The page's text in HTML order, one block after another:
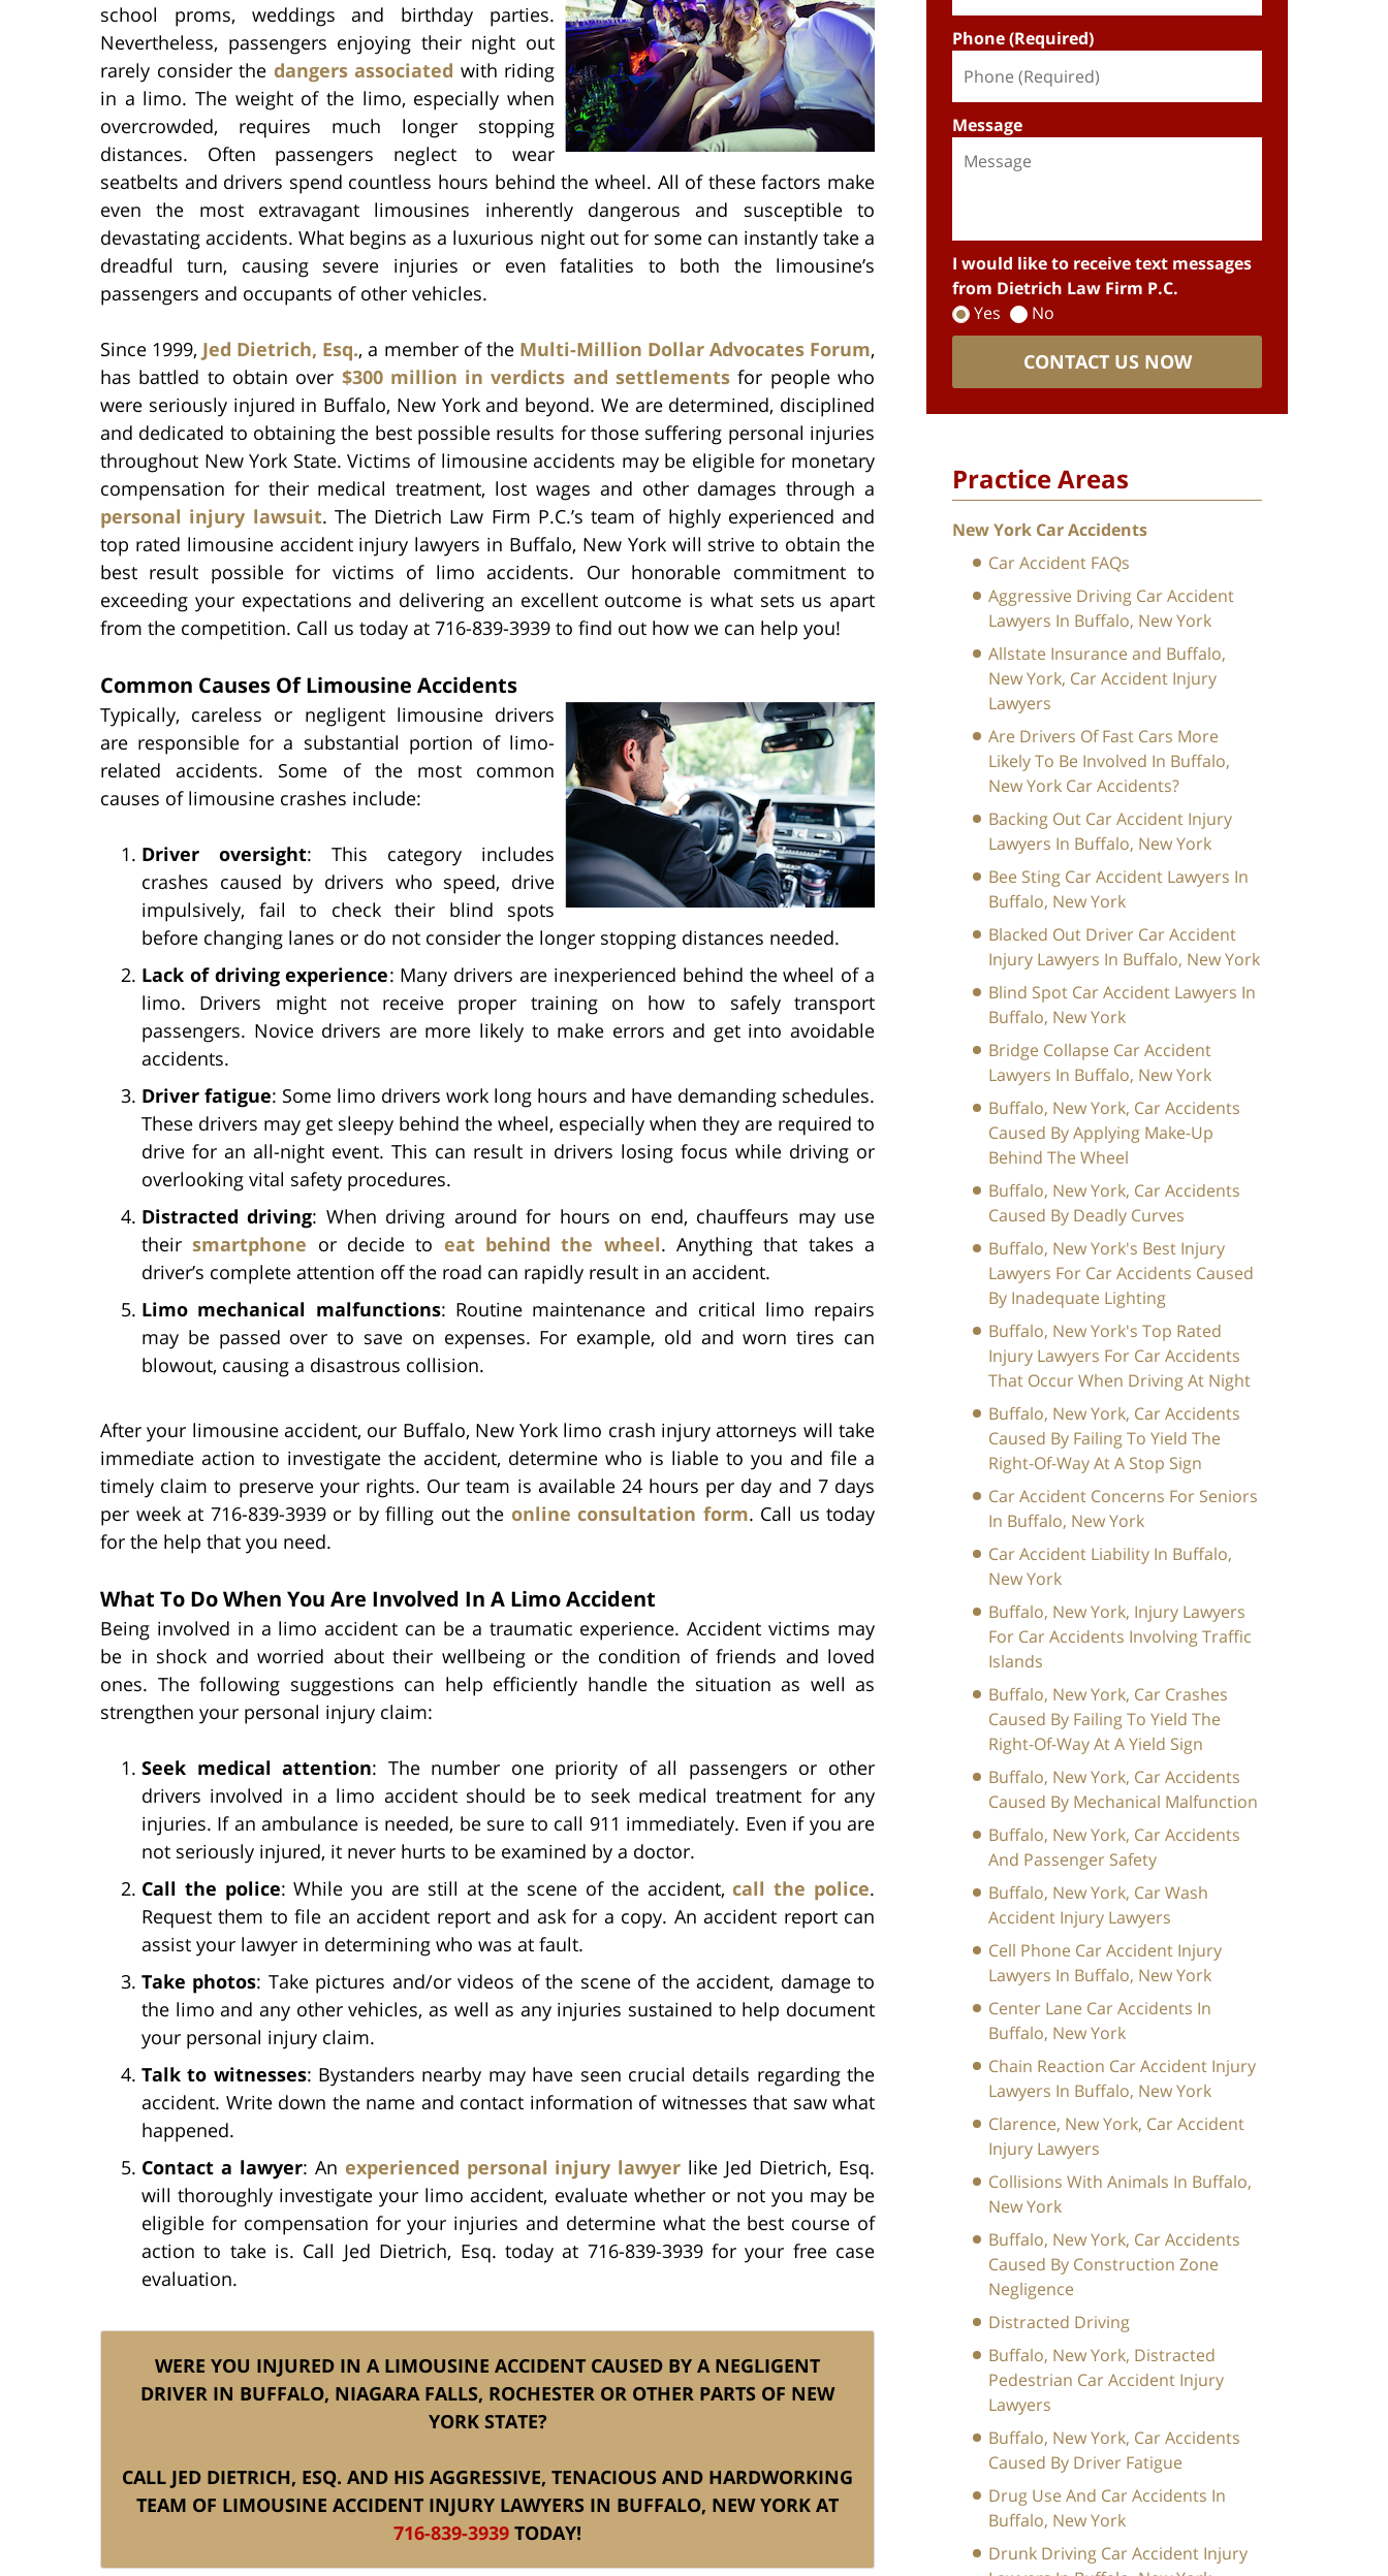
school proms, weddings and birthday parties.
Nevertheless, passengers enjoying their night out
rarely consider the dangers associated with riding
in a limo. The weight of the limo, especially when
overcrowded, requires much longer stopping
distances. Often passengers neglect to wear
seatbelts and drivers spend countless hours behind the wheel. All of these factors make
even the most extravagant limousines inherently dangerous and susceptible to
devastating accidents. What begins as a luxurious night out for some can instantly take a
dreadful turn, causing severe injuries or even fatalities to both the limousine’s
passengers and occupants of other vehicles.
Since 1999, Jed Dietrich, Esq., a member of the Multi-Million Dollar Advocates Forum,
has battled to obtain over $300 million in verdicts and settlements for people who
were seriously injured in Buffalo, New York and beyond. We are determined, disciplined
and dedicated to obtaining the best possible results for those suffering personal injuries
throughout New York State. Victims of limousine accidents may be eligible for monetary
compensation for their medical treatment, lost wages and other damages through a
personal injury lawsuit. The Dietrich Law Firm P.C.’s team of highly experienced and
top rated limousine accident injury lawyers in Buffalo, New York will strive to obtain the
best result possible for victims of limo accidents. Our honorable commitment to
exceeding your expectations and delivering an excellent outcome is what sets us apart
from the competition. Call us today at 716-839-3939 to find out how we can help you!
Common Causes Of Limousine Accidents
Typically, careless or negligent limousine drivers
are responsible for a substantial portion of limo-
related accidents. Some of the most common
causes of limousine crashes include:
Driver oversight: This category includes
crashes caused by drivers who speed, drive
impulsively, fail to check their blind spots
before changing lanes or do not consider the longer stopping distances needed.
Lack of driving experience: Many drivers are inexperienced behind the wheel of a
limo. Drivers might not receive proper training on how to safely transport
passengers. Novice drivers are more likely to make errors and get into avoidable
accidents.
Driver fatigue: Some limo drivers work long hours and have demanding schedules.
These drivers may get sleepy behind the wheel, especially when they are required to
drive for an all-night event. This can result in drivers losing focus while driving or
overlooking vital safety procedures.
Distracted driving: When driving around for hours on end, chauffeurs may use
theirsmartphone or decide to eat behind the wheel. Anything that takes a
driver’s complete attention off the road can rapidly result in an accident.
Limo mechanical malfunctions: Routine maintenance and critical limo repairs
may be passed over to save on expenses. For example, old and worn tires can
blowout, causing a disastrous collision.
After your limousine accident, our Buffalo, New York limo crash injury attorneys will take
immediate action to investigate the accident, determine who is liable to you and file a
timely claim to preserve your rights. Our team is available 24 hours per day and 7 days
per week at 716-839-3939 or by filling out the online consultation form. Call us today
for the help that you need.
What To Do When You Are Involved In A Limo Accident
Being involved in a limo accident can be a traumatic experience. Accident victims may
be in shock and worried about their wellbeing or the condition of friends and loved
ones. The following suggestions can help efficiently handle the situation as well as
strengthen your personal injury claim:
Seek medical attention: The number one priority of all passengers or other
drivers involved in a limo accident should be to seek medical treatment for any
injuries. If an ambulance is needed, be sure to call 911 immediately. Even if you are
not seriously injured, it never hurts to be examined by a doctor.
Call the police: While you are still at the scene of the accident,call the police.
Request them to file an accident report and ask for a copy. An accident report can
assist your lawyer in determining who was at fault.
Take photos: Take pictures and/or videos of the scene of the accident, damage to
the limo and any other vehicles, as well as any injuries sustained to help document
your personal injury claim.
Talk to witnesses: Bystanders nearby may have seen crucial details regarding the
accident. Write down the name and contact information of witnesses that saw what
happened.
Contact a lawyer: An experienced personal injury lawyer like Jed Dietrich, Esq.
will thoroughly investigate your limo accident, evaluate whether or not you may be
eligible for compensation for your injuries and determine what the best course of
action to take is. Call Jed Dietrich, Esq. today at 716-839-3939 for your free case
evaluation.
WERE YOU INJURED IN A LIMOUSINE ACCIDENT CAUSED BY A NEGLIGENT
DRIVER IN BUFFALO, NIAGARA FALLS, ROCHESTER OR OTHER PARTS OF NEW
YORK STATE?
CALL JED DIETRICH, ESQ. AND HIS AGGRESSIVE, TENACIOUS AND HARDWORKING
TEAM OF LIMOUSINE ACCIDENT INJURY LAWYERS IN BUFFALO, NEW YORK AT
716-839-3939 TODAY!
Phone (Required)
Message
I would like to receive text messages
from Dietrich Law Firm P.C.
Yes
No
CONTACT US NOW
Practice Areas
New York Car Accidents
Car Accident FAQs
Aggressive Driving Car Accident
Lawyers In Buffalo, New York
Allstate Insurance and Buffalo,
New York, Car Accident Injury
Lawyers
Are Drivers Of Fast Cars More
Likely To Be Involved In Buffalo,
New York Car Accidents?
Backing Out Car Accident Injury
Lawyers In Buffalo, New York
Bee Sting Car Accident Lawyers In
Buffalo, New York
Blacked Out Driver Car Accident
Injury Lawyers In Buffalo, New York
Blind Spot Car Accident Lawyers In
Buffalo, New York
Bridge Collapse Car Accident
Lawyers In Buffalo, New York
Buffalo, New York, Car Accidents
Caused By Applying Make-Up
Behind The Wheel
Buffalo, New York, Car Accidents
Caused By Deadly Curves
Buffalo, New York's Best Injury
Lawyers For Car Accidents Caused
By Inadequate Lighting
Buffalo, New York's Top Rated
Injury Lawyers For Car Accidents
That Occur When Driving At Night
Buffalo, New York, Car Accidents
Caused By Failing To Yield The
Right-Of-Way At A Stop Sign
Car Accident Concerns For Seniors
In Buffalo, New York
Car Accident Liability In Buffalo,
New York
Buffalo, New York, Injury Lawyers
For Car Accidents Involving Traffic
Islands
Buffalo, New York, Car Crashes
Caused By Failing To Yield The
Right-Of-Way At A Yield Sign
Buffalo, New York, Car Accidents
Caused By Mechanical Malfunction
Buffalo, New York, Car Accidents
And Passenger Safety
Buffalo, New York, Car Wash
Accident Injury Lawyers
Cell Phone Car Accident Injury
Lawyers In Buffalo, New York
Center Lane Car Accidents In
Buffalo, New York
Chain Reaction Car Accident Injury
Lawyers In Buffalo, New York
Clarence, New York, Car Accident
Injury Lawyers
Collisions With Animals In Buffalo,
New York
Buffalo, New York, Car Accidents
Caused By Construction Zone
Negligence
Distracted Driving
Buffalo, New York, Distracted
Pedestrian Car Accident Injury
Lawyers
Buffalo, New York, Car Accidents
Caused By Driver Fatigue
Drug Use And Car Accidents In
Buffalo, New York
Drunk Driving Car Accident Injury